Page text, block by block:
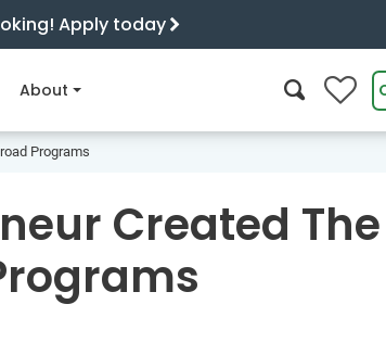
Apply today
About 0
Programs
Created The